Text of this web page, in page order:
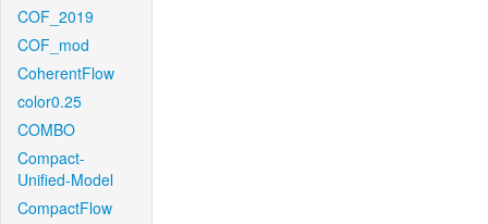
COF_2019
COF_mod
CoherentFlow
color0.25
COMBO
Compact-
Unified-Model
CompactFlow